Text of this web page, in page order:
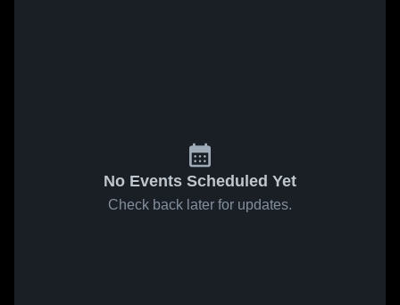
No Events Scheduled Yet
Check back later for updates.